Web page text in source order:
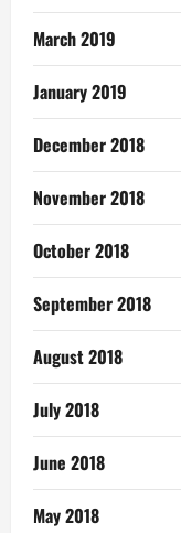
March 2019
January 2019
December 2018
November 2018
October 2018
September 2018
August 2018
July 2018
June 2018
May 2018